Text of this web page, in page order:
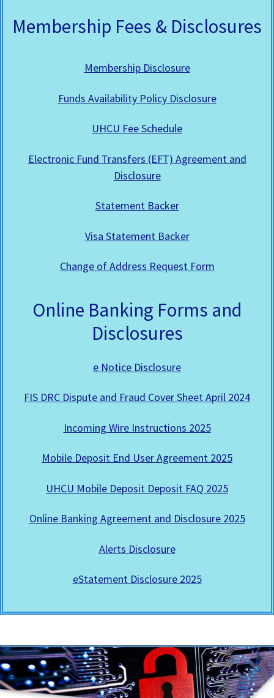
Membership Fees & Disclosures
Membership Disclosure
Funds Availability Policy Disclosure
UHCU Fee Schedule
Electronic Fund Transfers (EFT) Agreement and
Disclosure
Statement Backer
Visa Statement Backer
Change of Address Request Form
Online Banking Forms and
Disclosures
e Notice Disclosure
FIS DRC Dispute and Fraud Cover Sheet April 2024
Incoming Wire Instructions 2025
Mobile Deposit End User Agreement 2025
UHCU Mobile Deposit Deposit FAQ 2025
Online Banking Agreement and Disclosure 2025
Alerts Disclosure
eStatement Disclosure 2025